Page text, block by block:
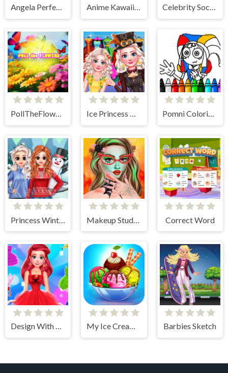
Angela Perfect Valentine Anime Kawaii Dress Up - Dresses Celebrity Social Media Adventure
PollTheFlowers Ice Princess All Around The Fashion Pomni Coloring Book
Princess Winter Style Correct Word
Design With Me SuperHero Tutu Outfits My Ice Cream Shop Barbies Sketch